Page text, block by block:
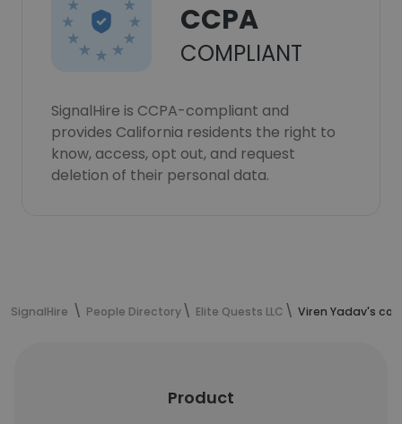
CCPA
COMPLIANT
SignalHire is CCPA-compliant and
provides California residents the right to
know, access, opt out, and request
deletion of their personal data.
SignalHire People Directory Elite Quests LLC Viren Yadav's
Product